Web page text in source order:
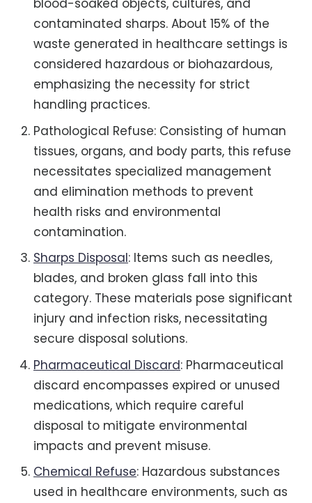
blood-soaked objects, cultures, and
contaminated sharps. About 15% of the
waste generated in healthcare settings is
considered hazardous or biohazardous,
emphasizing the necessity for strict
handling practices.
Pathological Refuse: Consisting of human
tissues, organs, and body parts, this refuse
necessitates specialized management
and elimination methods to prevent
health risks and environmental
contamination.
Sharps Disposal: Items such as needles,
blades, and broken glass fall into this
category. These materials pose significant
injury and infection risks, necessitating
secure disposal solutions.
Pharmaceutical Discard: Pharmaceutical
discard encompasses expired or unused
medications, which require careful
disposal to mitigate environmental
impacts and prevent misuse.
Chemical Refuse: Hazardous substances
used in healthcare environments, such as